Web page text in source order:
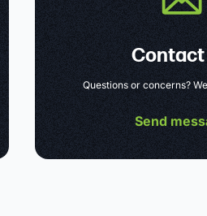
Contact
Questions or concerns?
Send